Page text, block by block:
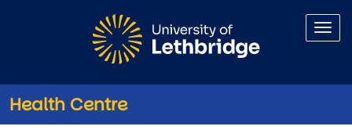
Health Centre